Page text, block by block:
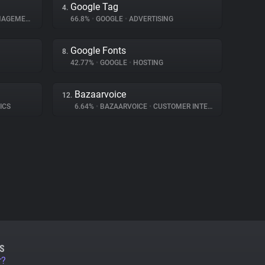
4. Google Tag
66.8% • GOOGLE • ADVERTISING
8. Google Fonts
42.77% • GOOGLE • HOSTING
12. Bazaarvoice
6.64% • BAZAARVOICE • CUSTOMER INTERACTION